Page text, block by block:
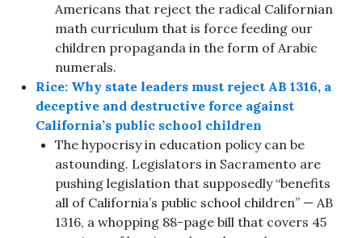
Americans that reject the radical Californian
math curriculum that is force feeding our
children propaganda in the form of Arabic
numerals.
Rice: Why state leaders must reject AB 1316, a
deceptive and destructive force against
California’s public school children
The hypocrisy in education policy can be
astounding. Legislators in Sacramento are
pushing legislation that supposedly “benefits
all of California’s public school children” — AB
1316, a whopping 88-page bill that covers 45